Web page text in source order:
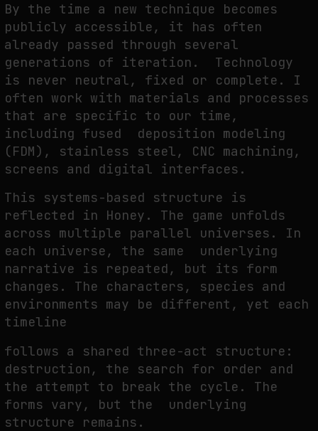
By the time a new technique becomes
publicly accessible, it has often
already passed through several
generations of iteration. Technology
is never neutral, fixed or complete. I
often work with materials and processes
that are specific to our time,
including fused deposition modeling
(FDM), stainless steel, CNC machining,
screens and digital interfaces.
This systems-based structure is
reflected in Honey . The game unfolds
across multiple parallel universes. In
each universe, the same underlying
narrative is repeated, but its form
changes. The characters, species and
environments may be different, yet each
timeline
follows a shared three-act structure:
destruction, the search for order and
the attempt to break the cycle. The
forms vary, but the underlying
structure remains.